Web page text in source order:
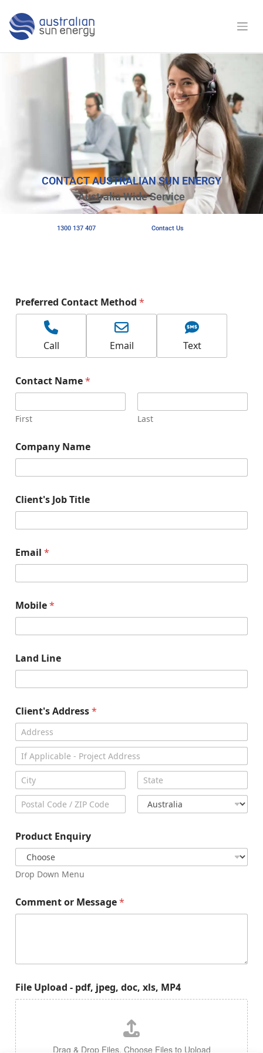
Australia Wide Service
CONTACT AUSTRALIAN SUN ENERGY
1300 137 407 Contact Us
Preferred Contact Method *
Call Email Text
Contact Name*
First Last
Company Name
Client's Job Title
Email *
Mobile*
Land Line
Client's Address*
Address Line
Address Line
City
State /
Province /
Region
Product Enquiry
Drop Down Menu
Comment or Message*
File Upload - pdf, jpeg, doc, xls, MP4
Drag & Drop Files, Choose Files to Upload